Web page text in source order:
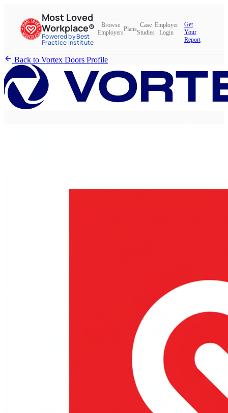
Most Loved
Workplace®
Powered by Best
Practice Institute
Browse
Employers
Plans
Case
Studies
Employer
Login
Get
Your
Report
Back to Vortex Doors Profile